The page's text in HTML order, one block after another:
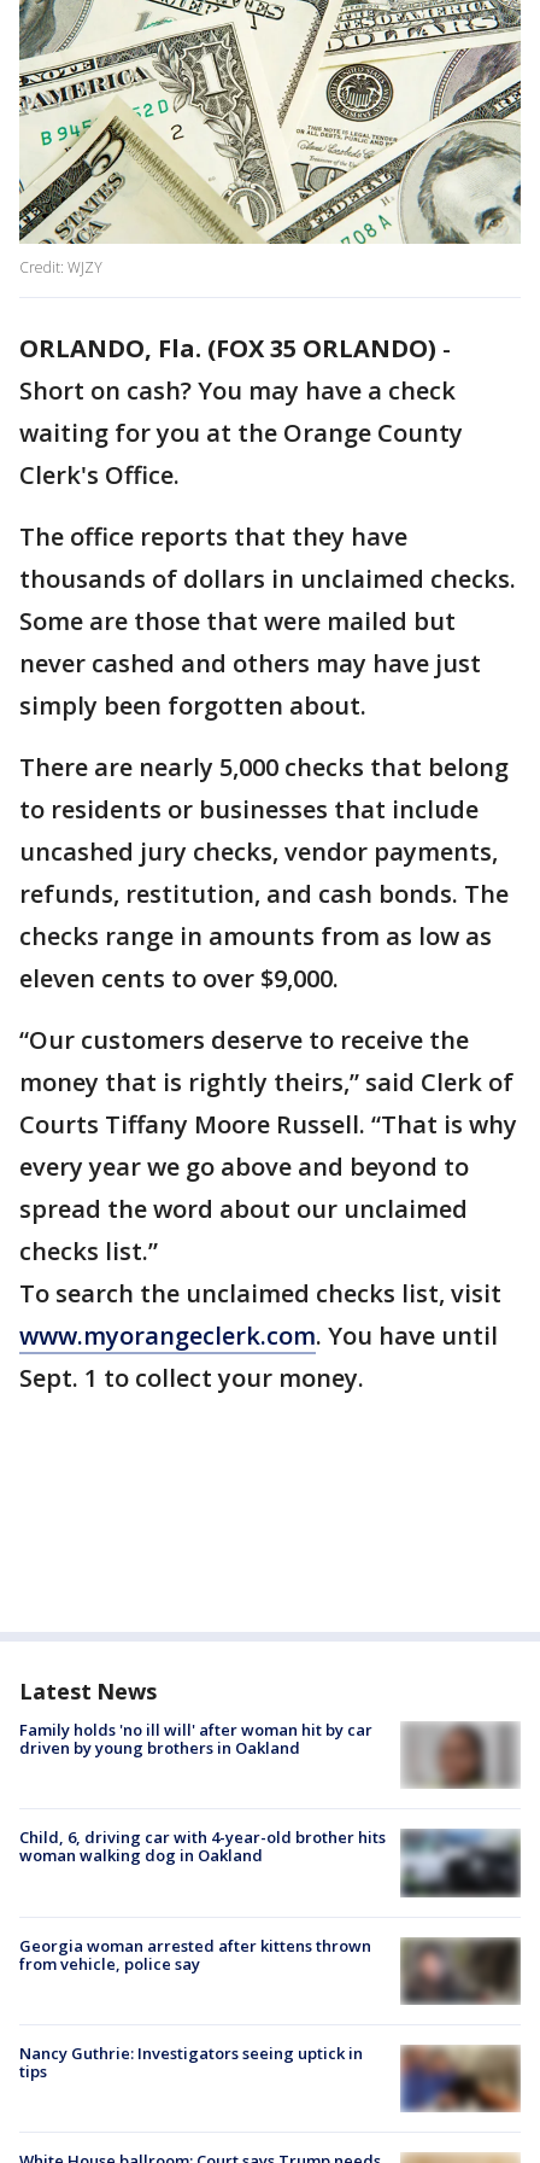
Credit: WJZY
ORLANDO, Fla. (FOX 35 ORLANDO) -
Short on cash? You may have a check
waiting for you at the Orange County
Clerk's Office.
The office reports that they have
thousands of dollars in unclaimed checks.
Some are those that were mailed but
never cashed and others may have just
simply been forgotten about.
There are nearly 5,000 checks that belong
to residents or businesses that include
uncashed jury checks, vendor payments,
refunds, restitution, and cash bonds. The
checks range in amounts from as low as
eleven cents to over $9,000.
“Our customers deserve to receive the
money that is rightly theirs,” said Clerk of
Courts Tiffany Moore Russell. “That is why
every year we go above and beyond to
spread the word about our unclaimed
checks list.”
To search the unclaimed checks list, visit
www.myorangeclerk.com. You have until
Sept. 1 to collect your money.
Latest News
Family holds 'no ill will' after woman hit by car
driven by young brothers in Oakland
Child, 6, driving car with 4-year-old brother hits
woman walking dog in Oakland
Georgia woman arrested after kittens thrown
from vehicle, police say
Nancy Guthrie: Investigators seeing uptick in
tips